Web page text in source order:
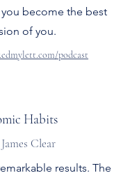
become the best
of you.
podcast
Habits
Clear
results. The